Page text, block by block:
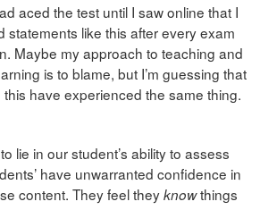
aced the test until I saw online that I
statements like this after every exam
Maybe my approach to teaching and
is to blame, but I’m guessing that
have experienced the same thing.
lie in our student’s ability to assess
have unwarranted confidence in
content. They feel theyknowthings